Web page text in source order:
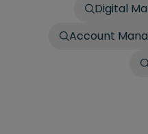
Digital
Account